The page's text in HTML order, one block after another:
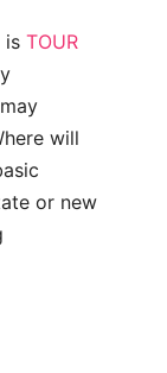
is TOUR
will
or new